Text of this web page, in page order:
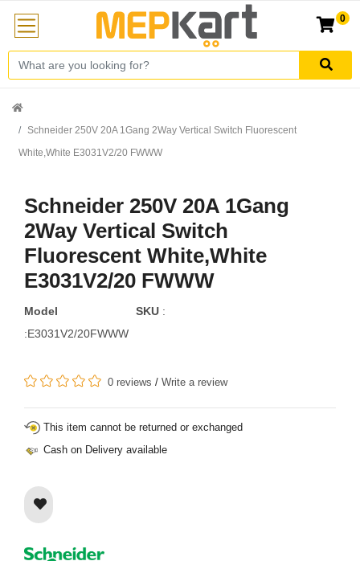
0
Schneider 250V 20A 1Gang 2Way Vertical Switch Fluorescent
White,White E3031V2/20 FWWW
Schneider 250V 20A 1Gang
2Way Vertical Switch
Fluorescent White,White
E3031V2/20 FWWW
Model
:E3031V2/20FWWW
SKU :
0 reviews / Write a review
This item cannot be returned or exchanged
Cash on Delivery available